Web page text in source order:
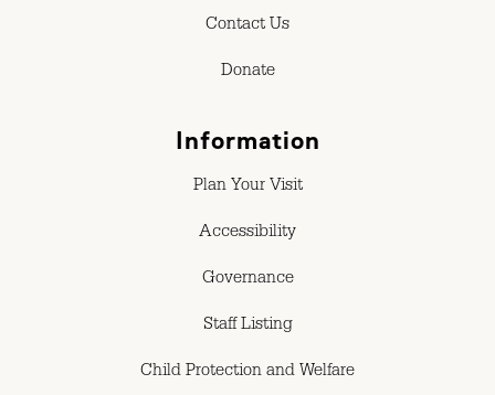
Contact Us
Donate
Information
Plan Your Visit
Accessibility
Governance
Staff Listing
Child Protection and Welfare